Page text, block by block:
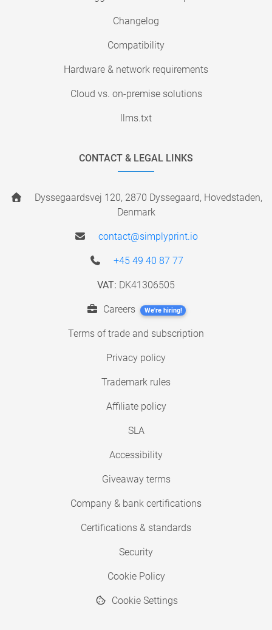
Changelog
Compatibility
Hardware & network requirements
Cloud vs. on-premise solutions
llms.txt
CONTACT & LEGAL LINKS
Dyssegaardsvej 120, 2870 Dyssegaard, Hovedstaden,
Denmark
contact@simplyprint.io
+45 49 40 87 77
VAT: DK41306505
Careers We're hiring!
Terms of trade and subscription
Privacy policy
Trademark rules
Affiliate policy
SLA
Accessibility
Giveaway terms
Company & bank certifications
Certifications & standards
Security
Cookie Policy
Cookie Settings